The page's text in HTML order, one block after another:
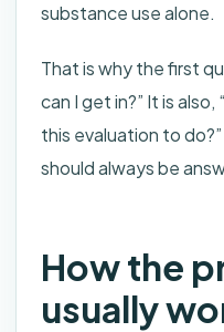
substance use alone.
That is why the first
can I get in?” It is
this evaluation to
should always be
How the
usually